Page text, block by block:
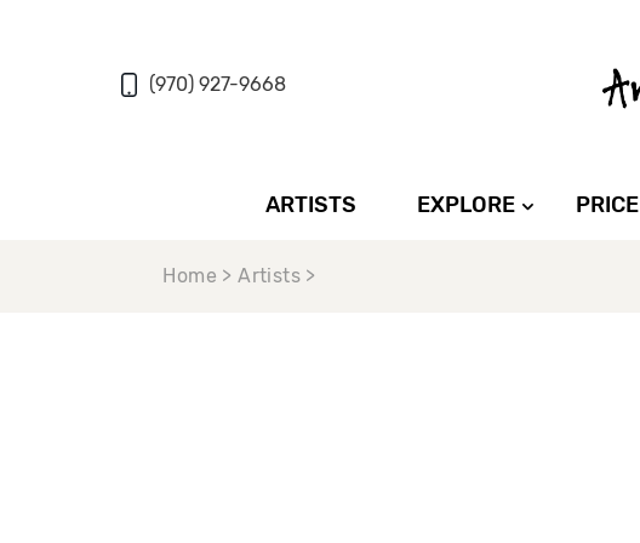
(970) 927-9668
ARTISTS EXPLORE PRICE
Home > Artists >